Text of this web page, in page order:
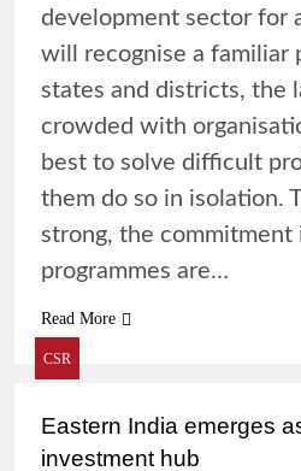
development sector for
will recognise a familiar
states and districts, the
crowded with
best to solve difficult
them do so in isolation.
strong, the
programmes are…
Read More
CSR
Eastern India emerges
investment hub